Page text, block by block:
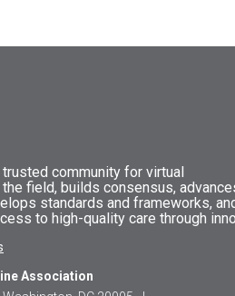
community for virtual
the field, builds consensus,
standards and frameworks,
to high-quality care through
Association